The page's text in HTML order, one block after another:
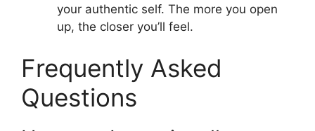
your authentic self. The more you open
up, the closer you’ll feel.
Frequently Asked
Questions